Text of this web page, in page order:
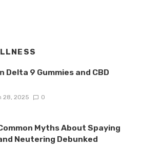
9 Gummies and CBD
28, 2025 0
Myths About Spaying
Neutering Debunked